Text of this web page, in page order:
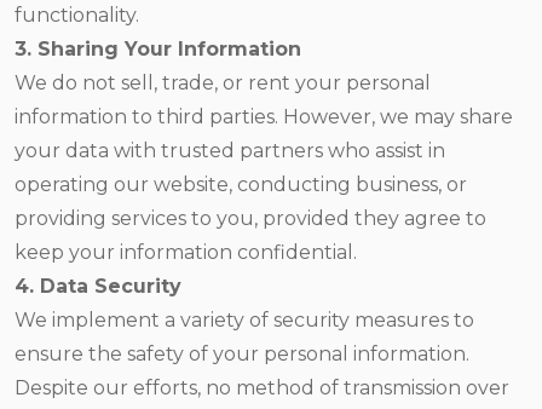
functionality.
3. Sharing Your Information
We do not sell, trade, or rent your personal
information to third parties. However, we may share
your data with trusted partners who assist in
operating our website, conducting business, or
providing services to you, provided they agree to
keep your information confidential.
4. Data Security
We implement a variety of security measures to
ensure the safety of your personal information.
Despite our efforts, no method of transmission over